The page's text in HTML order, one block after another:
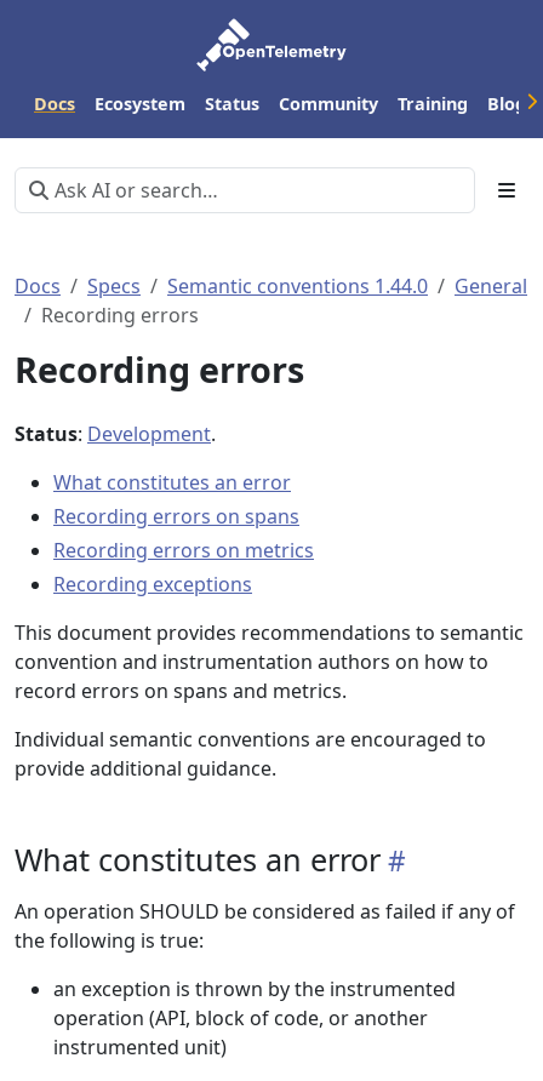
Docs Ecosystem Status Community Training Blog
Docs Specs Semantic conventions 1.44.0
General
Recording errors
Recording errors
Status: Development.
What constitutes an error
Recording errors on spans
Recording errors on metrics
Recording exceptions
This document provides recommendations to semantic
convention and instrumentation authors on how to
record errors on spans and metrics.
Individual semantic conventions are encouraged to
provide additional guidance.
What constitutes an error
An operation SHOULD be considered as failed if any of
the following is true:
an exception is thrown by the instrumented
operation (API, block of code, or another
instrumented unit)